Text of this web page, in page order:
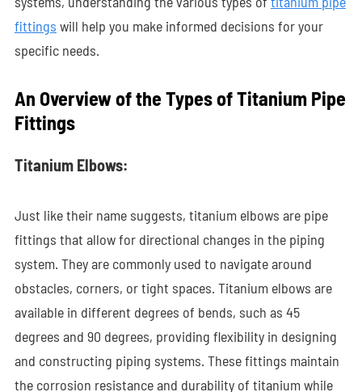
fittings will help you make informed decisions for your
specific needs.
An Overview of the Types of Titanium Pipe
Fittings
Titanium Elbows:
Just like their name suggests, titanium elbows are pipe
fittings that allow for directional changes in the piping
system. They are commonly used to navigate around
obstacles, corners, or tight spaces. Titanium elbows are
available in different degrees of bends, such as 45
degrees and 90 degrees, providing flexibility in designing
and constructing piping systems. These fittings maintain
the corrosion resistance and durability of titanium while